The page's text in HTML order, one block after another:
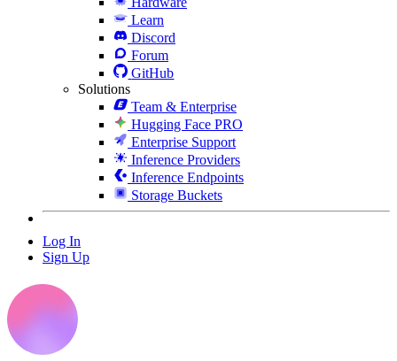
Learn
Discord
Forum
GitHub
Solutions
Team & Enterprise
Hugging Face PRO
Enterprise Support
Inference Providers
Inference Endpoints
Storage Buckets
Log In
Sign Up